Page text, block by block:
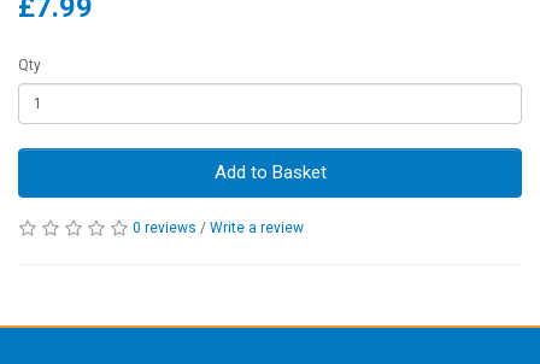
£7.99
Qty
Add to Basket
0 reviews / Write a review